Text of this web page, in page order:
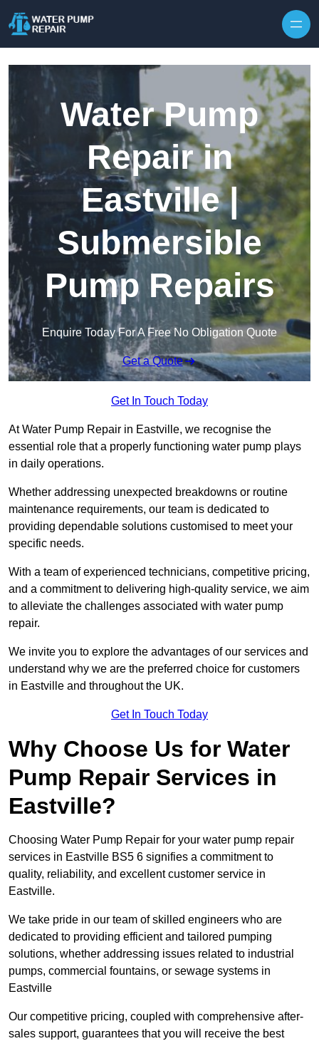
Water Pump
Repair in
Eastville |
Submersible
Pump Repairs
Enquire Today For A Free No Obligation Quote
Get a Quote
Get In Touch Today
At Water Pump Repair in Eastville, we recognise the
essential role that a properly functioning water pump plays
in daily operations.
Whether addressing unexpected breakdowns or routine
maintenance requirements, our team is dedicated to
providing dependable solutions customised to meet your
specific needs.
With a team of experienced technicians, competitive pricing,
and a commitment to delivering high-quality service, we aim
to alleviate the challenges associated with water pump
repair.
We invite you to explore the advantages of our services and
understand why we are the preferred choice for customers
in Eastville and throughout the UK.
Get In Touch Today
Why Choose Us for Water
Pump Repair Services in
Eastville?
Choosing Water Pump Repair for your water pump repair
services in Eastville BS5 6 signifies a commitment to
quality, reliability, and excellent customer service in
Eastville.
We take pride in our team of skilled engineers who are
dedicated to providing efficient and tailored pumping
solutions, whether addressing issues related to industrial
pumps, commercial fountains, or sewage systems in
Eastville
Our competitive pricing, coupled with comprehensive after-
sales support, guarantees that you will receive the best